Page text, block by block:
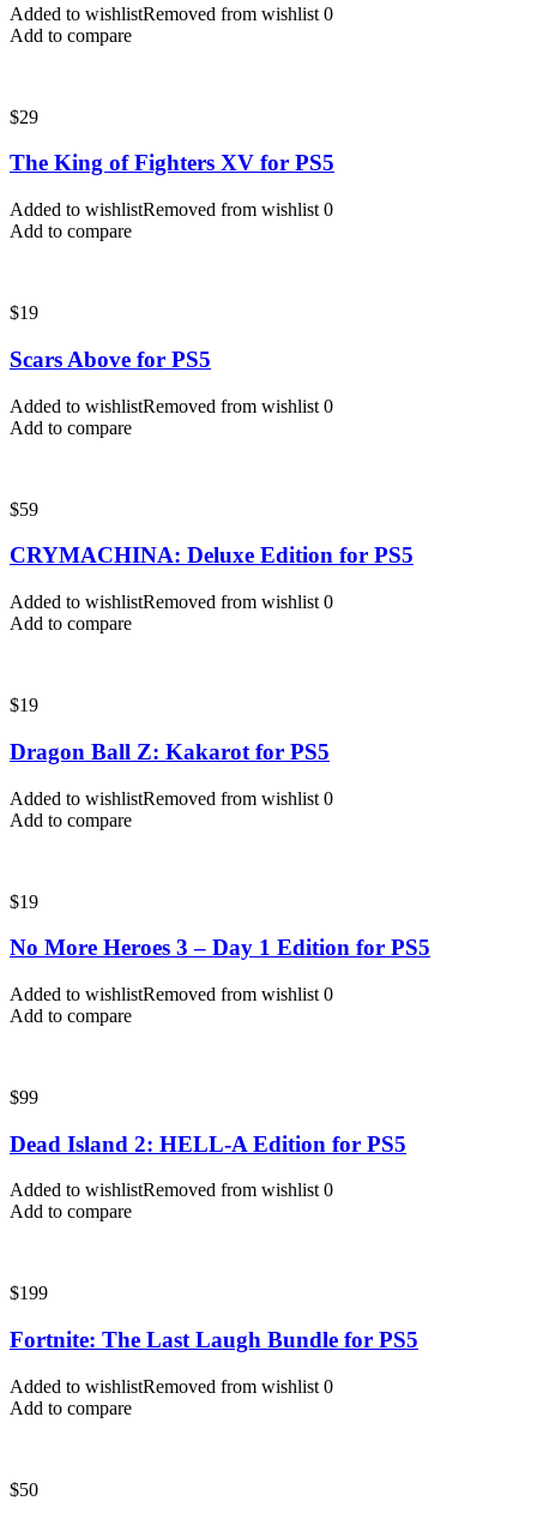
Added to wishlistRemoved from wishlist 0
Add to compare
$29
The King of Fighters XV for PS5
Added to wishlistRemoved from wishlist 0
Add to compare
$19
Scars Above for PS5
Added to wishlistRemoved from wishlist 0
Add to compare
$59
CRYMACHINA: Deluxe Edition for PS5
Added to wishlistRemoved from wishlist 0
Add to compare
$19
Dragon Ball Z: Kakarot for PS5
Added to wishlistRemoved from wishlist 0
Add to compare
$19
No More Heroes 3 – Day 1 Edition for PS5
Added to wishlistRemoved from wishlist 0
Add to compare
$99
Dead Island 2: HELL-A Edition for PS5
Added to wishlistRemoved from wishlist 0
Add to compare
$199
Fortnite: The Last Laugh Bundle for PS5
Added to wishlistRemoved from wishlist 0
Add to compare
$50